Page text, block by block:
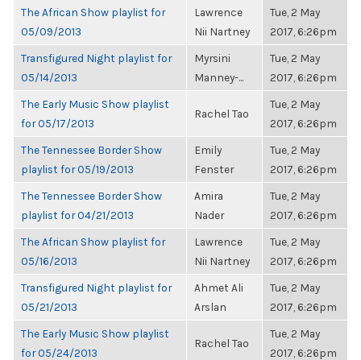
The African Show playlist for
05/09/2013
Lawrence
Nii Nartney
Tue, 2 May
2017, 6:26pm
Transfigured Night playlist for
05/14/2013
Myrsini
Manney-...
Tue, 2 May
2017, 6:26pm
The Early Music Show playlist
for 05/17/2013
Rachel Tao
Tue, 2 May
2017, 6:26pm
The Tennessee Border Show
playlist for 05/19/2013
Emily
Fenster
Tue, 2 May
2017, 6:26pm
The Tennessee Border Show
playlist for 04/21/2013
Amira
Nader
Tue, 2 May
2017, 6:26pm
The African Show playlist for
05/16/2013
Lawrence
Nii Nartney
Tue, 2 May
2017, 6:26pm
Transfigured Night playlist for
05/21/2013
Ahmet Ali
Arslan
Tue, 2 May
2017, 6:26pm
The Early Music Show playlist
for 05/24/2013
Rachel Tao
Tue, 2 May
2017, 6:26pm